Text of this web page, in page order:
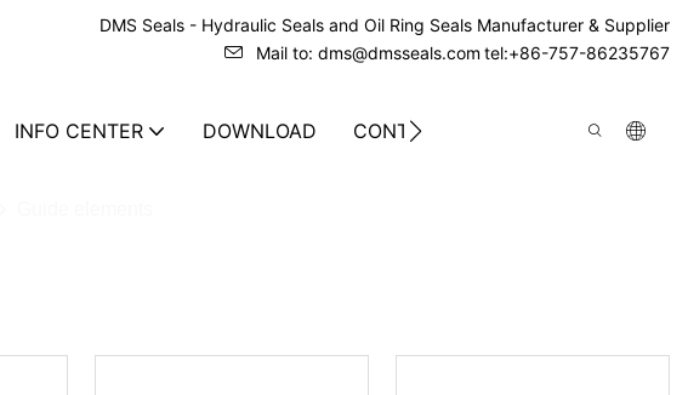
DMS Seals - Hydraulic Seals and Oil Ring Seals Manufacturer & Supplier
Mail to: dms@dmsseals.com tel:+86-757-86235767
INFO CENTER DOWNLOAD CONTACT US